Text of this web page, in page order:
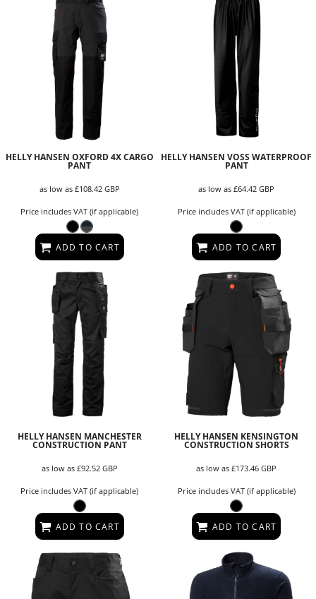
HELLY HANSEN OXFORD 4X CARGO
PANT
as low as £108.42 GBP
Price includes VAT (if applicable)
ADD TO CART
HELLY HANSEN VOSS WATERPROOF
PANT
as low as£64.42GBP
Price includes VAT (if applicable)
ADD TO CART
HELLY HANSEN MANCHESTER
CONSTRUCTION PANT
as low as £92.52 GBP
Price includes VAT (if applicable)
ADD TO CART
HELLY HANSEN KENSINGTON
CONSTRUCTION SHORTS
as low as£173.46GBP
Price includes VAT (if applicable)
ADD TO CART